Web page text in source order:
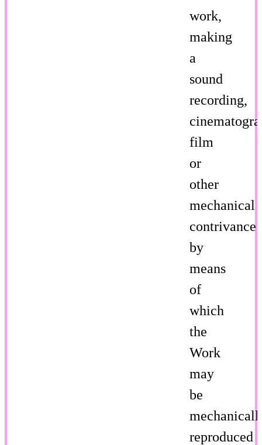
work,
making
a
sound
recording,
film
or
other
mechanical
contrivance
by
means
of
which
the
Work
may
be
reproduced